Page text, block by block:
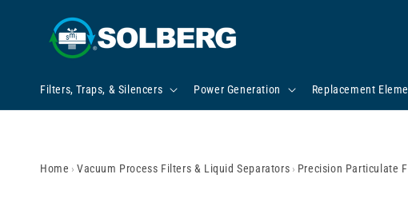
Skip to content
Filters, Traps, & Silencers Power Generation Replacement
Home › Vacuum Process Filters & Liquid Separators › Precision Particulate